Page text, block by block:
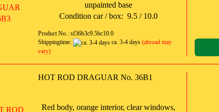
unpainted base
Condition car / box: 9.5 / 10.0
Product No.: sf36b3c9.5bc10.0
Shippingtime:
ca. 3-4 days (abroad may
vary)
HOT ROD DRAGUAR No. 36B1
Red body, orange interior, clear windows,